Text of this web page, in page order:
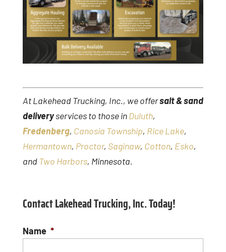
At Lakehead Trucking, Inc., we offersalt & sand
deliveryservices to those inDuluth,
Fredenberg, Canosia Township, Rice Lake,
Hermantown, Proctor, Saginaw, Cotton, Esko,
and Two Harbors, Minnesota.
Contact Lakehead Trucking, Inc. Today!
Name *